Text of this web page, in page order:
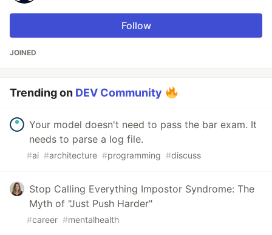
Follow
JOINED
Trending on DEV Community
Your model doesn't need to pass the bar exam. It
needs to parse a log file.
#ai #architecture #programming #discuss
Stop Calling Everything Impostor Syndrome: The
Myth of "Just Push Harder"
#career #mentalhealth